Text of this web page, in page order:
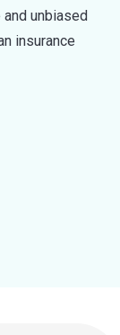
unbiased
insurance